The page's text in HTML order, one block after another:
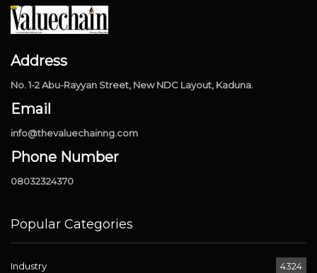
Address
No. 1-2 Abu-Rayyan Street, New NDC Layout, Kaduna.
Email
info@thevaluechainng.com
Phone Number
08032324370
Popular Categories
Industry 4324